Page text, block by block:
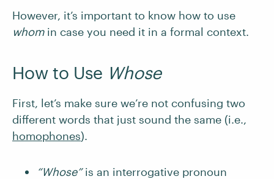
However, it’s important to know how to use
whomin case you need it in a formal context.
How to Use Whose
First, let’s make sure we’re not confusing two
different words that just sound the same (i.e.,
homophones).
“Whose”is an interrogative pronoun